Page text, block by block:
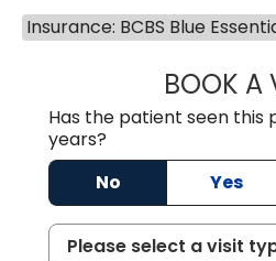
Insurance: BCBS Blue
BOOK A
Has the patient seen this
years?
No
Yes